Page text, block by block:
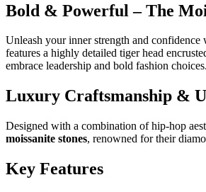
Bold & Powerful – The
Unleash your inner strength and confidence
features a highly detailed tiger head
embrace leadership and bold fashion choices.
Luxury Craftsmanship &
Designed with a combination of hip-hop
moissanite stones, renowned for their
Key Features